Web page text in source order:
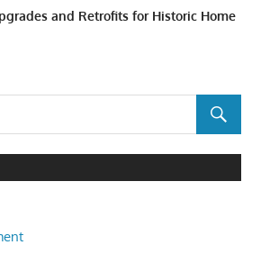
and Retrofits for Historic Home